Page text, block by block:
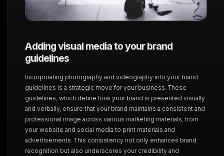
Adding visual media to your brand
guidelines
Incorporating photography and videography into your brand
guidelines is a strategic move for your business. These
guidelines, which define how your brand is presented visually
and verbally, ensure that your brand maintains a consistent and
professional image across various marketing materials, from
your website and social media to print materials and
advertisements. This consistency not only enhances brand
recognition but also underscores your credibility and